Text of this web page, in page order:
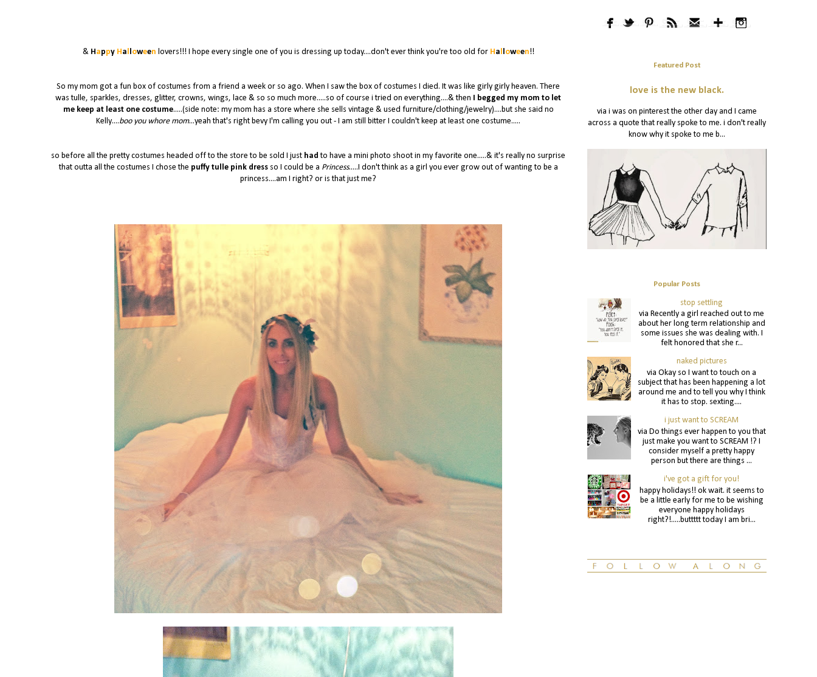
& Happy Halloween lovers!!! I hope every single one of you is dressing up today....don't ever think you're too old for Halloween!!
So my mom got a fun box of costumes from a friend a week or so ago. When I saw the box of costumes I died. It was like girly girly heaven. There
was tulle, sparkles, dresses, glitter, crowns, wings, lace & so so much more.....so of course i tried on everything....& then I begged my mom to let
me keep at least one costume.....(side note: my mom has a store where she sells vintage & used furniture/clothing/jewelry)....but she said no
Kelly....boo you whore mom...yeah that's right bevy I'm calling you out - I am still bitter I couldn't keep at least one costume.....
so before all the pretty costumes headed off to the store to be sold I just had to have a mini photo shoot in my favorite one.....& it's really no surprise
that outta all the costumes I chose the puffy tulle pink dressso I could be a Princess.....I don't think as a girl you ever grow out of wanting to be a
princess....am I right? or is that just me?
Featured Post
love is the new black.
via i was on pinterest the other day and I came
across a quote that really spoke to me. i don't really
know why it spoke to me b...
Popular Posts
stop settling
via Recently a girl reached out to me
about her long term relationship and
some issues she was dealing with. I
felt honored that she r...
naked pictures
via Okay so I want to touch on a
subject that has been happening a lot
around me and to tell you why I think
it has to stop. sexting....
i just want to SCREAM
via Do things ever happen to you that
just make you want to SCREAM !? I
consider myself a pretty happy
person but there are things ...
i've got a gift for you!
happy holidays!! ok wait. it seems to
be a little early for me to be wishing
everyone happy holidays
right?!.....buttttt today I am bri...